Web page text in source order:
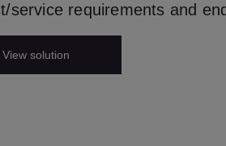
service requirements and
View solution